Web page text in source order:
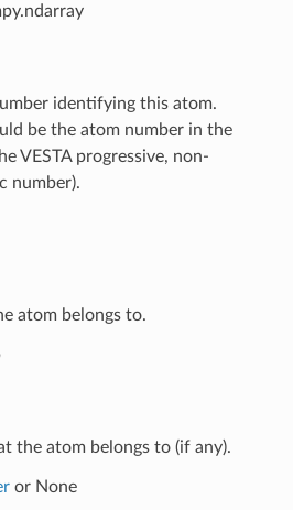
identifying this atom.
be the atom number in the
VESTA progressive, non-
number).
atom belongs to.
the atom belongs to (if any).
or None